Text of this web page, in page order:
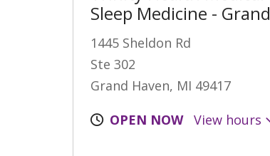
Sleep Medicine -
1445 Sheldon Rd
Ste 302
Grand Haven, MI 49417
OPEN NOW
View hours